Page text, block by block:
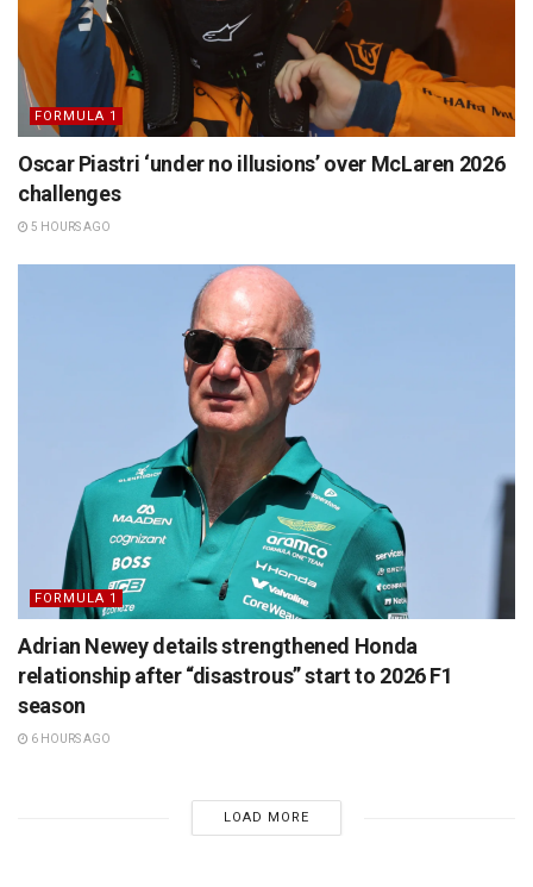
FORMULA 1
Oscar Piastri ‘under no illusions’ over McLaren 2026
challenges
5 HOURS AGO
FORMULA 1
Adrian Newey details strengthened Honda
relationship after “disastrous” start to 2026 F1
season
6 HOURS AGO
LOAD MORE